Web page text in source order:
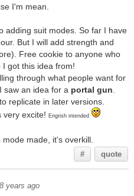
I'm mean.
adding suit modes. So far I have
But I will add strength and
Free cookie to anyone who
I got this idea from!
through what people want for
saw an idea for a portal gun
replicate in later versions.
very excite! Engrish intended
mode made, it's overkill.
# quote
years ago